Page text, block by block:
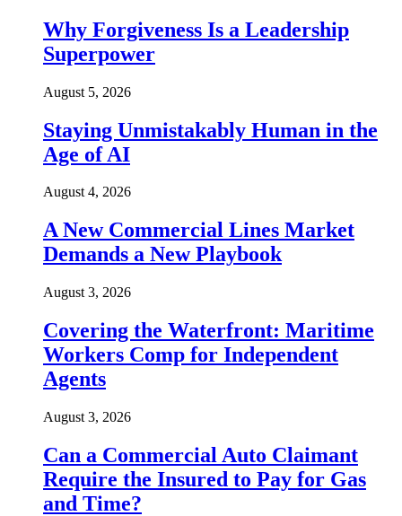
Why Forgiveness Is a Leadership
Superpower
August 5, 2026
Staying Unmistakably Human in the
Age of AI
August 4, 2026
A New Commercial Lines Market
Demands a New Playbook
August 3, 2026
Covering the Waterfront: Maritime
Workers Comp for Independent
Agents
August 3, 2026
Can a Commercial Auto Claimant
Require the Insured to Pay for Gas
and Time?